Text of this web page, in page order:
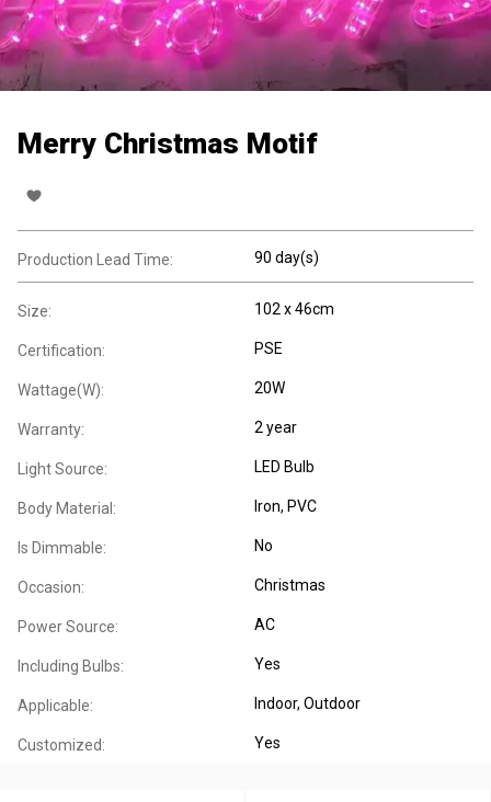
Merry Christmas Motif
Production Lead Time: 90 day(s)
Size: 102 x 46cm
Certification: PSE
Wattage(W): 20W
Warranty: 2 year
Light Source: LED Bulb
Body Material: Iron, PVC
Is Dimmable: No
Occasion: Christmas
Power Source: AC
Including Bulbs: Yes
Applicable: Indoor, Outdoor
Customized: Yes